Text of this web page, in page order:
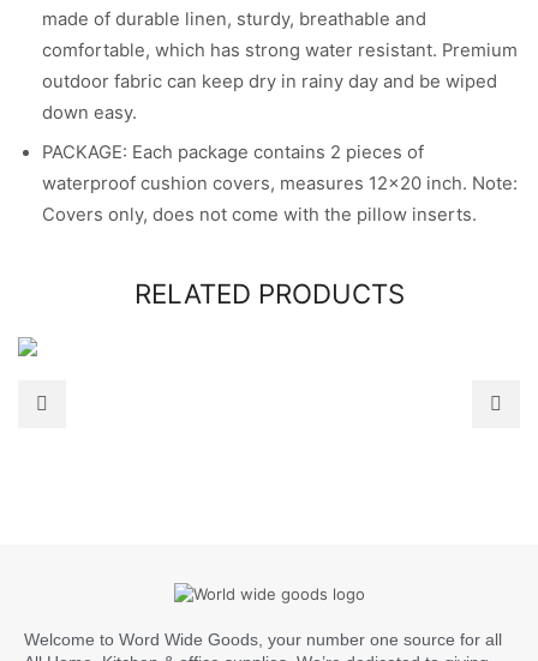
made of durable linen, sturdy, breathable and
comfortable, which has strong water resistant. Premium
outdoor fabric can keep dry in rainy day and be wiped
down easy.
PACKAGE: Each package contains 2 pieces of
waterproof cushion covers, measures 12×20 inch. Note:
Covers only, does not come with the pillow inserts.
RELATED PRODUCTS
Welcome to Word Wide Goods, your number one source for all